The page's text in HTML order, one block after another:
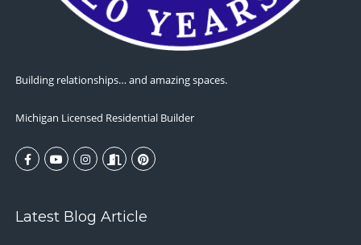
Building relationships… and amazing spaces.
Michigan Licensed Residential Builder
Latest Blog Article